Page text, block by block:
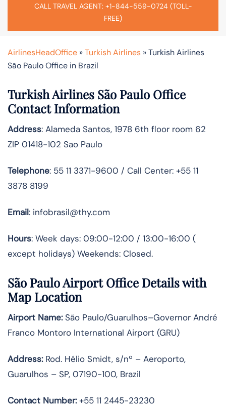
CALL TRAVEL AGENT: +1-844-559-0724 (TOLL-
FREE)
AirlinesHeadOffice »Turkish Airlines »Turkish Airlines
São Paulo Office in Brazil
Turkish Airlines São Paulo Office
Contact Information
Address: Alameda Santos, 1978 6th floor room 62
ZIP 01418-102 Sao Paulo
Telephone: 55 11 3371-9600 / Call Center: +55 11
3878 8199
Email: infobrasil@thy.com
Hours: Week days: 09:00-12:00 / 13:00-16:00 (
except holidays) Weekends: Closed.
São Paulo Airport Office Details with
Map Location
Airport Name:São Paulo/Guarulhos–Governor André
Franco Montoro International Airport (GRU)
Address:Rod. Hélio Smidt, s/nº – Aeroporto,
Guarulhos – SP, 07190-100, Brazil
Contact Number:+55 11 2445-23230